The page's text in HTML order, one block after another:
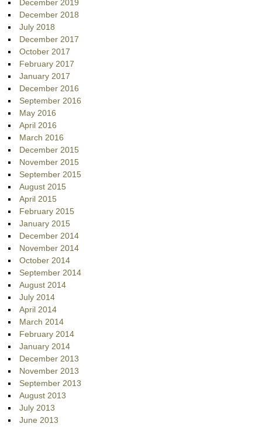
December 2019
December 2018
July 2018
December 2017
October 2017
February 2017
January 2017
December 2016
September 2016
May 2016
April 2016
March 2016
December 2015
November 2015
September 2015
August 2015
April 2015
February 2015
January 2015
December 2014
November 2014
October 2014
September 2014
August 2014
July 2014
April 2014
March 2014
February 2014
January 2014
December 2013
November 2013
September 2013
August 2013
July 2013
June 2013